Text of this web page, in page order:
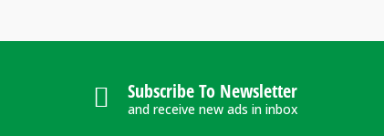
Subscribe To Newsletter
and receive new ads in inbox